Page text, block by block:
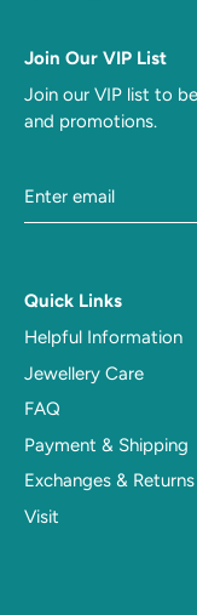
Join Our VIP List
Join our VIP list to
and promotions.
Quick Links
Helpful Information
Jewellery Care
FAQ
Payment & Shipping
Exchanges & Returns
Visit